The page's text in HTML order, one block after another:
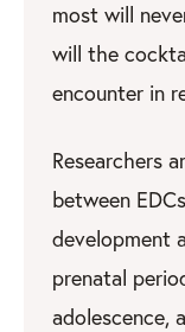
most will
will the
encounter in
Researchers
between
development
prenatal
adolescence,